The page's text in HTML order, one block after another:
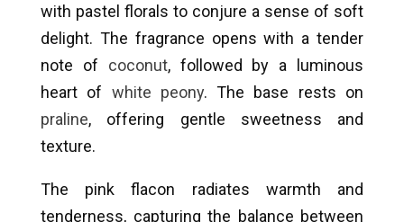
with pastel florals to conjure a sense of soft
delight. The fragrance opens with a tender
note of coconut, followed by a luminous
heart of white peony. The base rests on
praline, offering gentle sweetness and
texture.
The pink flacon radiates warmth and
tenderness, capturing the balance between